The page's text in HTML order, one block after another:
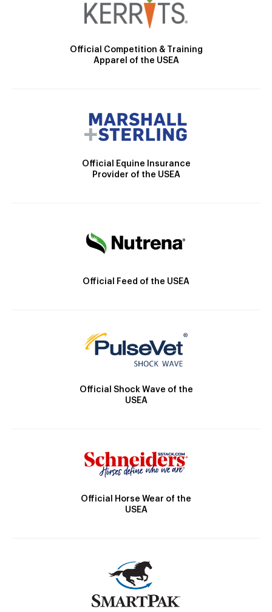
Official Competition & Training
Apparel of the USEA
Official Equine Insurance
Provider of the USEA
Official Feed of the USEA
Official Shock Wave of the
USEA
Official Horse Wear of the
USEA